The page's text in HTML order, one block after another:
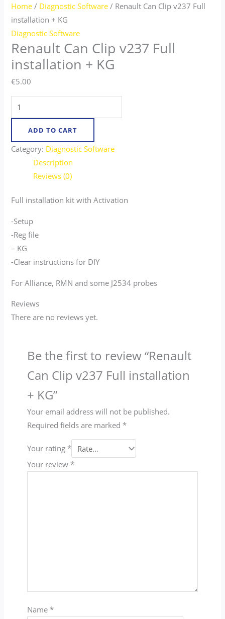
Home / Diagnostic Software / Renault Can Clip v237 Full
installation + KG
Diagnostic Software
Renault Can Clip v237 Full
installation + KG
€5.00
ADD TO CART
Category: Diagnostic Software
Description
Reviews (0)
Full installation kit with Activation
-Setup
-Reg file
– KG
-Clear instructions for DIY
For Alliance, RMN and some J2534 probes
Reviews
There are no reviews yet.
Be the first to review “Renault
Can Clip v237 Full installation
+ KG”
Your email address will not be published.
Required fields are marked *
Your rating *
Your review *
Name *